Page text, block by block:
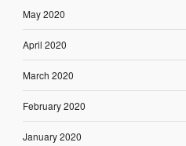
May 2020
April 2020
March 2020
February 2020
January 2020